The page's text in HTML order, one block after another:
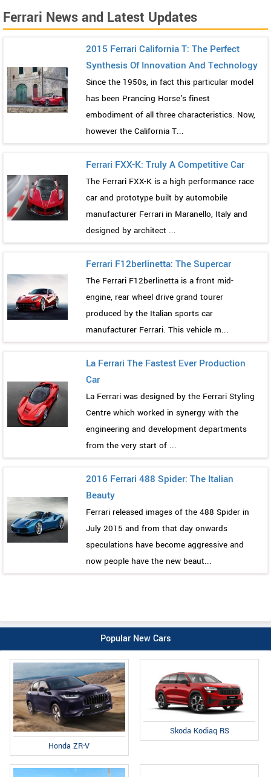
Ferrari News and Latest Updates
2015 Ferrari California T: The Perfect
Synthesis Of Innovation And Technology
Since the 1950s, in fact this particular model
has been Prancing Horse's finest
embodiment of all three characteristics. Now,
however the California T...
Ferrari FXX-K: Truly A Competitive Car
The Ferrari FXX-K is a high performance race
car and prototype built by automobile
manufacturer Ferrari in Maranello, Italy and
designed by architect ...
Ferrari F12berlinetta: The Supercar
The Ferrari F12berlinetta is a front mid-
engine, rear wheel drive grand tourer
produced by the Italian sports car
manufacturer Ferrari. This vehicle m...
La Ferrari The Fastest Ever Production
Car
La Ferrari was designed by the Ferrari Styling
Centre which worked in synergy with the
engineering and development departments
from the very start of ...
2016 Ferrari 488 Spider: The Italian
Beauty
Ferrari released images of the 488 Spider in
July 2015 and from that day onwards
speculations have become aggressive and
now people have the new beaut...
Popular New Cars
Honda ZR-V
Skoda Kodiaq RS